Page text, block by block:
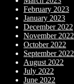
February 2023
January 2023
December 2022
November 2022
October 2022
September 2022
August 2022
July 2022
June 2022